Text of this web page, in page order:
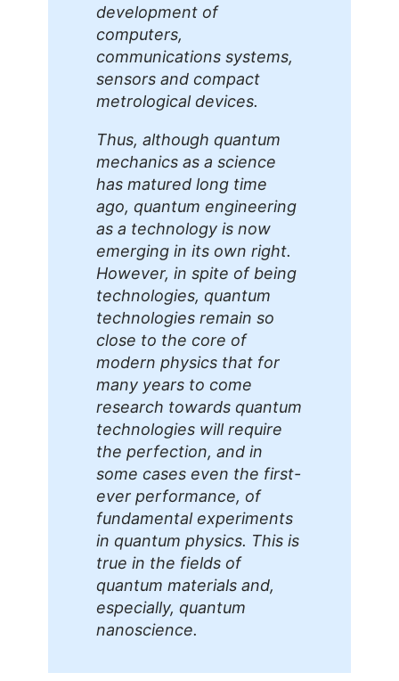
development of
computers,
communications systems,
sensors and compact
metrological devices.
Thus, although quantum
mechanics as a science
has matured long time
ago, quantum engineering
as a technology is now
emerging in its own right.
However, in spite of being
technologies, quantum
technologies remain so
close to the core of
modern physics that for
many years to come
research towards quantum
technologies will require
the perfection, and in
some cases even the first-
ever performance, of
fundamental experiments
in quantum physics. This is
true in the fields of
quantum materials and,
especially, quantum
nanoscience.